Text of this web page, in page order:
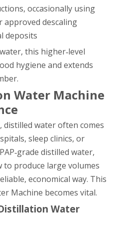
occasionally using
descaling
deposits
this higher‑level
hygiene and extends
Water Machine
distilled water often comes
sleep clinics, or
distilled water,
produce large volumes
economical way. This
Machine becomes vital.
Water